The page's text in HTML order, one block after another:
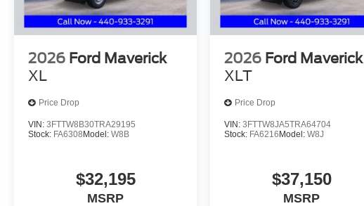
2026 Ford Maverick
XL
Price Drop
VIN: 3FTTW8B30TRA29195
Stock: FA6308Model: W8B
$32,195
MSRP
2026 Ford Maverick
XLT
Price Drop
VIN:3FTTW8JA5TRA64704
Stock: FA6216Model:W8J
$37,150
MSRP